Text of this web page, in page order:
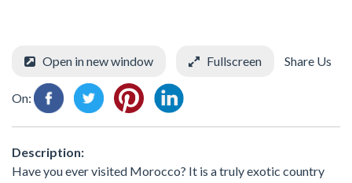
Open in new window Fullscreen Share Us
On:
Description:
Have you ever visited Morocco? It is a truly exotic country